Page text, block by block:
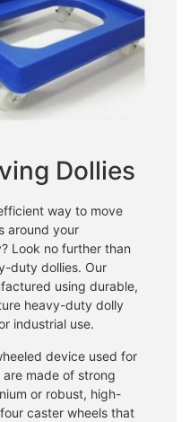
Dollies
way to move
around your
Look no further than
duty dollies. Our
using durable,
heavy-duty dolly
industrial use.
device used for
made of strong
or robust, high-
caster wheels that